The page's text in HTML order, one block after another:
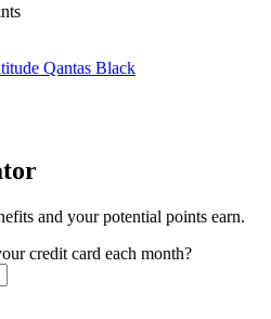
Qantas Black
and your potential points earn.
credit card each month?